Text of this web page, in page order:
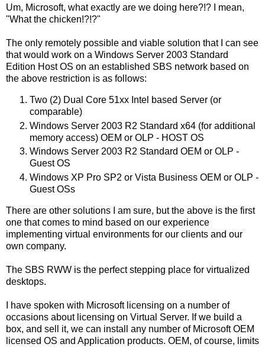
Um, Microsoft, what exactly are we doing here?!? I mean,
"What the chicken!?!?"
The only remotely possible and viable solution that I can see
that would work on a Windows Server 2003 Standard
Edition Host OS on an established SBS network based on
the above restriction is as follows:
Two (2) Dual Core 51xx Intel based Server (or
comparable)
Windows Server 2003 R2 Standard x64 (for additional
memory access) OEM or OLP - HOST OS
Windows Server 2003 R2 Standard OEM or OLP -
Guest OS
Windows XP Pro SP2 or Vista Business OEM or OLP -
Guest OSs
There are other solutions I am sure, but the above is the first
one that comes to mind based on our experience
implementing virtual environments for our clients and our
own company.
The SBS RWW is the perfect stepping place for virtualized
desktops.
I have spoken with Microsoft licensing on a number of
occasions about licensing on Virtual Server. If we build a
box, and sell it, we can install any number of Microsoft OEM
licensed OS and Application products. OEM, of course, limits